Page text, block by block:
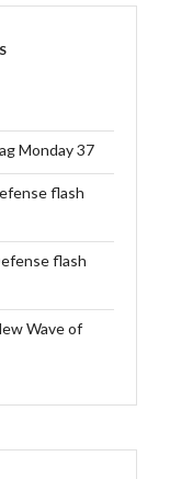
Monday 37
flash
flash
Wave of